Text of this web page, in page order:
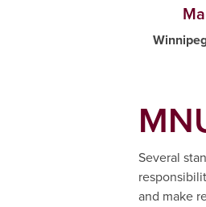
Several
and make